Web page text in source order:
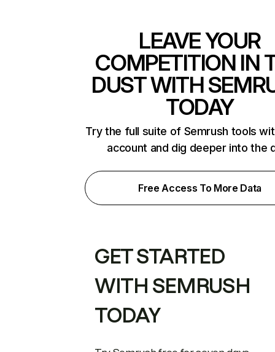
LEAVE YOUR
COMPETITION IN
DUST WITH
TODAY
Try the full suite of Semrush tools
account and dig deeper into the
Free Access To More Data
GET STARTED
WITH SEMRUSH
TODAY